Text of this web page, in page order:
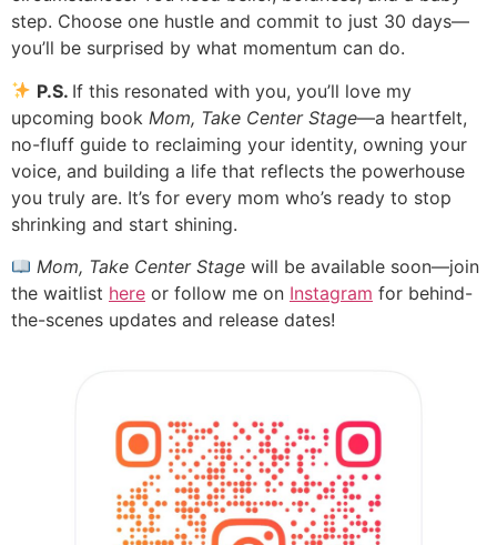
step. Choose one hustle and commit to just 30 days—
you’ll be surprised by what momentum can do.
P.S. If this resonated with you, you’ll love my
upcoming book Mom, Take Center Stage—a heartfelt,
no-fluff guide to reclaiming your identity, owning your
voice, and building a life that reflects the powerhouse
you truly are. It’s for every mom who’s ready to stop
shrinking and start shining.
Mom, Take Center Stage will be available soon—join
the waitlist here or follow me on Instagram for behind-
the-scenes updates and release dates!